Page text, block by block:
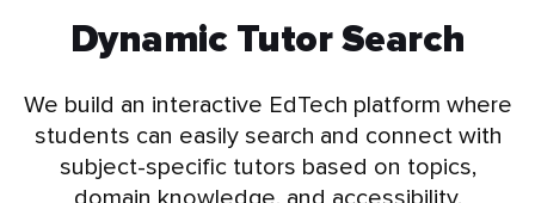
Dynamic Tutor Search
We build an interactive EdTech platform where
students can easily search and connect with
subject-specific tutors based on topics,